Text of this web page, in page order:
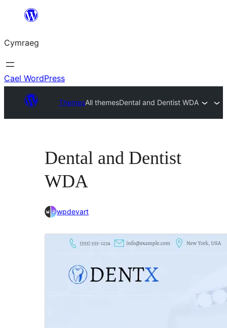
Mynd
cynnwys
Cymraeg
Cael WordPress
ThemesAll themesDental and Dentist WDA
Dental and Dentist
WDA
wpdevart